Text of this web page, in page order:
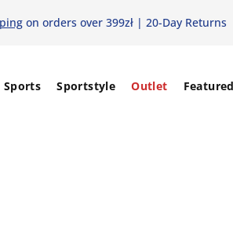
on orders over 399zł | 20-Day Returns
Sports Sportstyle Outlet Featured